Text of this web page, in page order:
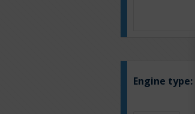
Engine type: